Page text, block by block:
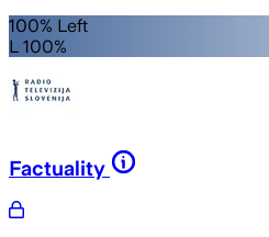
100% Left
L 100%
Factuality